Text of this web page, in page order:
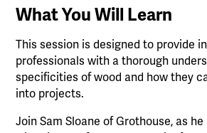
What You Will Learn
This session is designed to provide
professionals with a thorough
specificities of wood and how they
into projects.
Join Sam Sloane of Grothouse, as